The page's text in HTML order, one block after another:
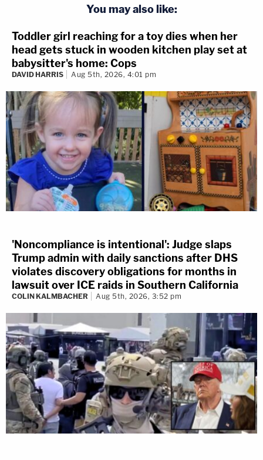
You may also like:
Toddler girl reaching for a toy dies when her
head gets stuck in wooden kitchen play set at
babysitter's home: Cops
DAVID HARRIS Aug 5th, 2026, 4:01 pm
'Noncompliance is intentional': Judge slaps
Trump admin with daily sanctions after DHS
violates discovery obligations for months in
lawsuit over ICE raids in Southern California
COLIN KALMBACHER Aug 5th, 2026, 3:52 pm